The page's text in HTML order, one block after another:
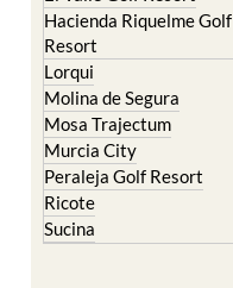
Hacienda Riquelme Golf
Resort
Lorqui
Molina de Segura
Mosa Trajectum
Murcia City
Peraleja Golf Resort
Ricote
Sucina